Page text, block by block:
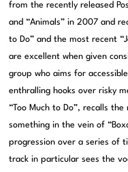
from the recently released
and “Animals” in 2007 and
to Do” and the most recent
are excellent when given
group who aims for
enthralling hooks over risky
“Too Much to Do”, recalls
something in the vein of
progression over a series of
track in particular sees the